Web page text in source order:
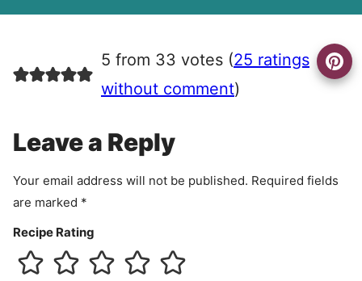
e
e
n
5 from 33 votes (25 ratings
without comment)
Leave a Reply
Your email address will not be published. Required fields
are marked *
Recipe Rating